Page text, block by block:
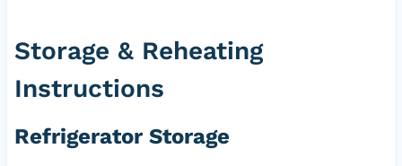
Storage & Reheating
Instructions
Refrigerator Storage